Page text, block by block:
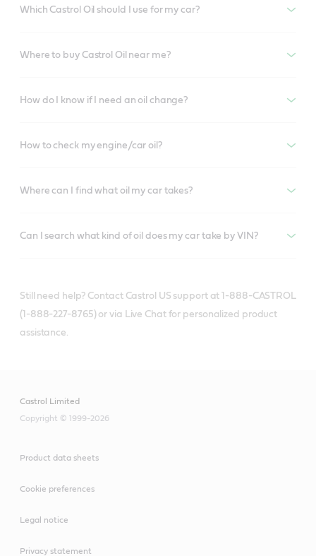
Which Castrol Oil should I use for my car?
Where to buy Castrol Oil near me?
How do I know if I need an oil change?
How to check my engine/car oil?
Where can I find what oil my car takes?
Can I search what kind of oil does my car take by VIN?
Still need help? Contact Castrol US support at 1-888-CASTROL
(1-888-227-8765) or via Live Chat for personalized product
assistance.
Castrol Limited
Copyright © 1999-2026
Product data sheets
Cookie preferences
Legal notice
Privacy statement